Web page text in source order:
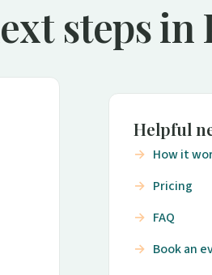
steps
Helpful
How it
Pricing
FAQ
Book an